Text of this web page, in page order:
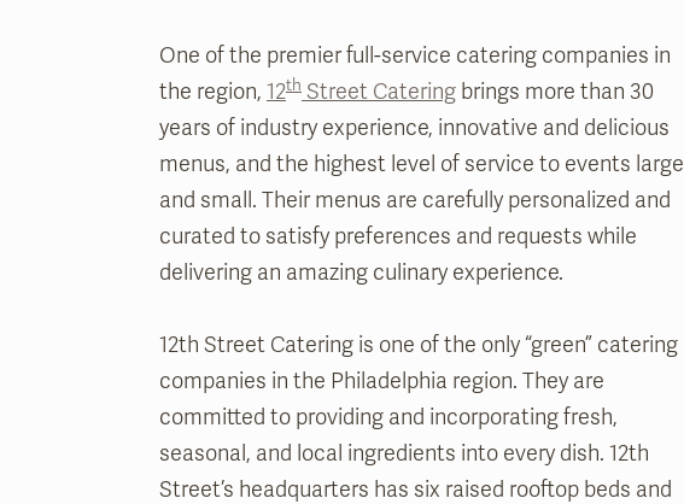
One of the premier full-service catering companies in
the region, 12th Street Catering brings more than 30
years of industry experience, innovative and delicious
menus, and the highest level of service to events large
and small. Their menus are carefully personalized and
curated to satisfy preferences and requests while
delivering an amazing culinary experience.
12th Street Catering is one of the only “green” catering
companies in the Philadelphia region. They are
committed to providing and incorporating fresh,
seasonal, and local ingredients into every dish. 12th
Street’s headquarters has six raised rooftop beds and